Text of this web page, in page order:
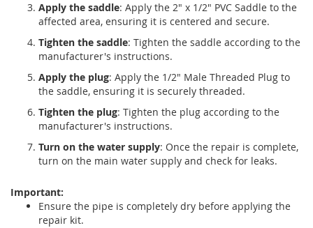
Apply the saddle: Apply the 2" x 1/2" PVC Saddle to the
affected area, ensuring it is centered and secure.
Tighten the saddle: Tighten the saddle according to the
manufacturer's instructions.
Apply the plug: Apply the 1/2" Male Threaded Plug to
the saddle, ensuring it is securely threaded.
Tighten the plug: Tighten the plug according to the
manufacturer's instructions.
Turn on the water supply: Once the repair is complete,
turn on the main water supply and check for leaks.
Important:
Ensure the pipe is completely dry before applying the
repair kit.